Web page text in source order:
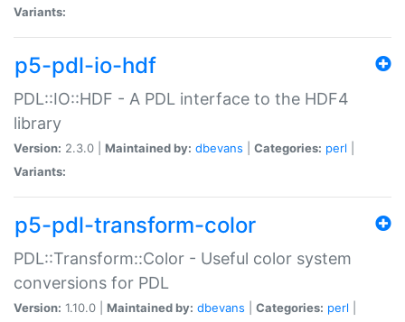
Variants:
p5-pdl-io-hdf
PDL::IO::HDF - A PDL interface to the HDF4
library
Version: 2.3.0 | Maintained by: dbevans Categories: perl
Variants:
p5-pdl-transform-color
PDL::Transform::Color - Useful color system
conversions for PDL
Version: 1.10.0 | Maintained by: dbevans Categories: perl